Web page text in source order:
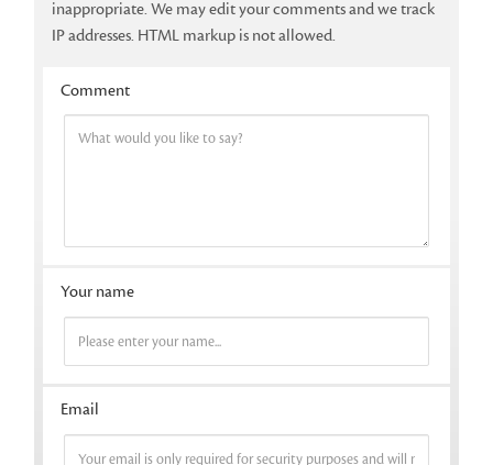
inappropriate. We may edit your comments and we track
IP addresses. HTML markup is not allowed.
Comment
Your name
Email